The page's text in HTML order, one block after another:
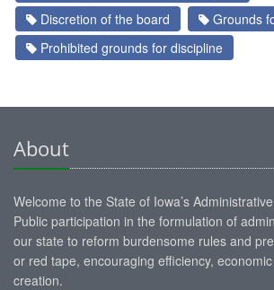
Discretion of the board
Grounds
Prohibited grounds for discipline
About
Welcome to the State of Iowa’s
Public participation in the formulation of
our state to reform burdensome rules and
or red tape, encouraging efficiency,
creation.